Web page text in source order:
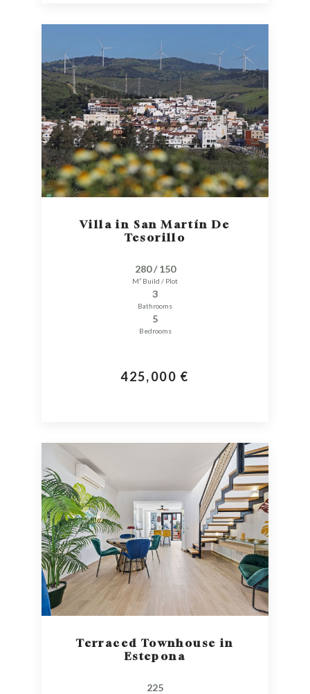
Villa in San Martín De
Tesorillo
280 / 150
M² Build / Plot
3
Bathrooms
5
Bedrooms
425,000 €
Terraced Townhouse in
Estepona
225